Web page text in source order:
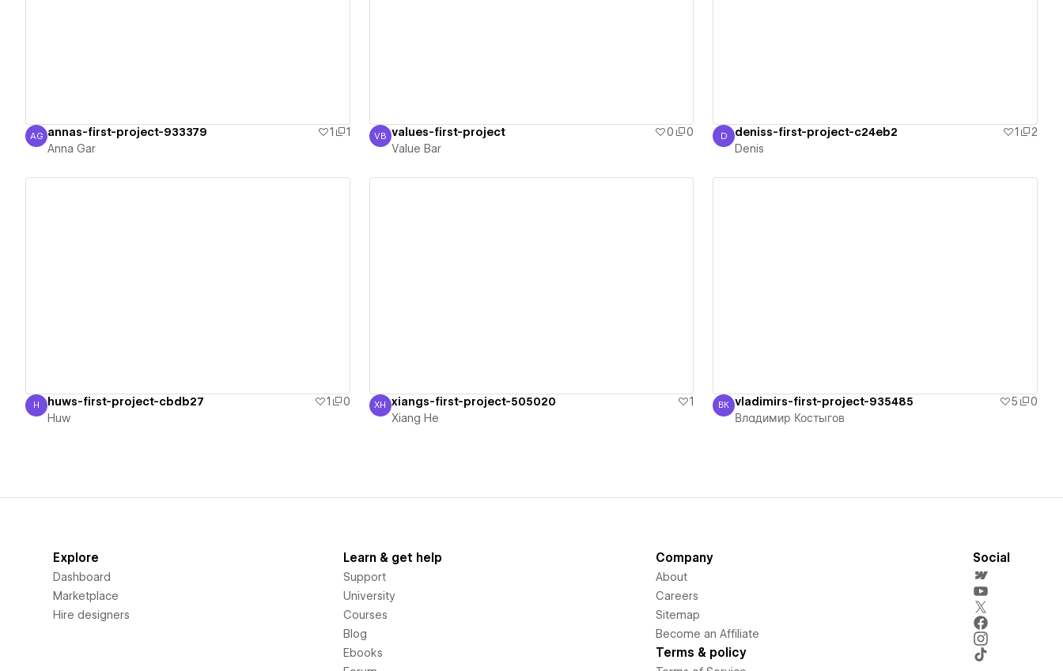
Anna Gar
AG annas-first-project-933379 1
1
Anna Gar
Value Bar
VB values-first-project 0
0
Value Bar
Denis
D deniss-first-project-c24eb2 1
2
Denis
Huw
H huws-first-project-cbdb27 1
0
Huw
Xiang He
XH xiangs-first-project-505020
1
Xiang He
Владимир Костыгов
ВК vladimirs-first-project-935485 5
0
Владимир Костыгов
Explore
Dashboard
Marketplace
Hire designers
Learn & get help
Support
University
Courses
Blog
Ebooks
Company
About
Careers
Sitemap
Become an Affiliate
Terms & policy
Social